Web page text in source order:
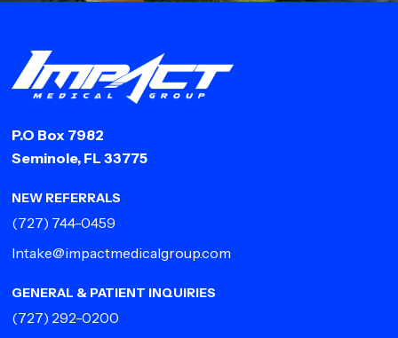
P.O Box 7982
Seminole, FL 33775
NEW REFERRALS
(727) 744-0459
Intake@impactmedicalgroup.com
GENERAL & PATIENT INQUIRIES
(727) 292-0200